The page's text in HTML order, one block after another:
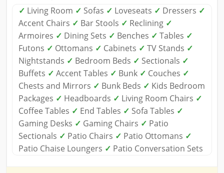
✓ Living Room ✓ Sofas ✓ Loveseats ✓ Dressers ✓
Accent Chairs ✓ Bar Stools ✓ Reclining ✓
Armoires ✓ Dining Sets ✓ Benches ✓ Tables ✓
Futons ✓ Ottomans ✓ Cabinets ✓ TV Stands ✓
Nightstands ✓ Bedroom Beds ✓ Sectionals ✓
Buffets ✓ Accent Tables ✓ Bunk ✓ Couches ✓
Chests and Mirrors ✓ Bunk Beds ✓ Kids Bedroom
Packages ✓ Headboards ✓ Living Room Chairs ✓
Coffee Tables ✓ End Tables ✓ Sofa Tables ✓
Gaming Desks ✓ Gaming Chairs ✓ Patio
Sectionals ✓ Patio Chairs ✓ Patio Ottomans ✓
Patio Chaise Loungers ✓ Patio Conversation Sets